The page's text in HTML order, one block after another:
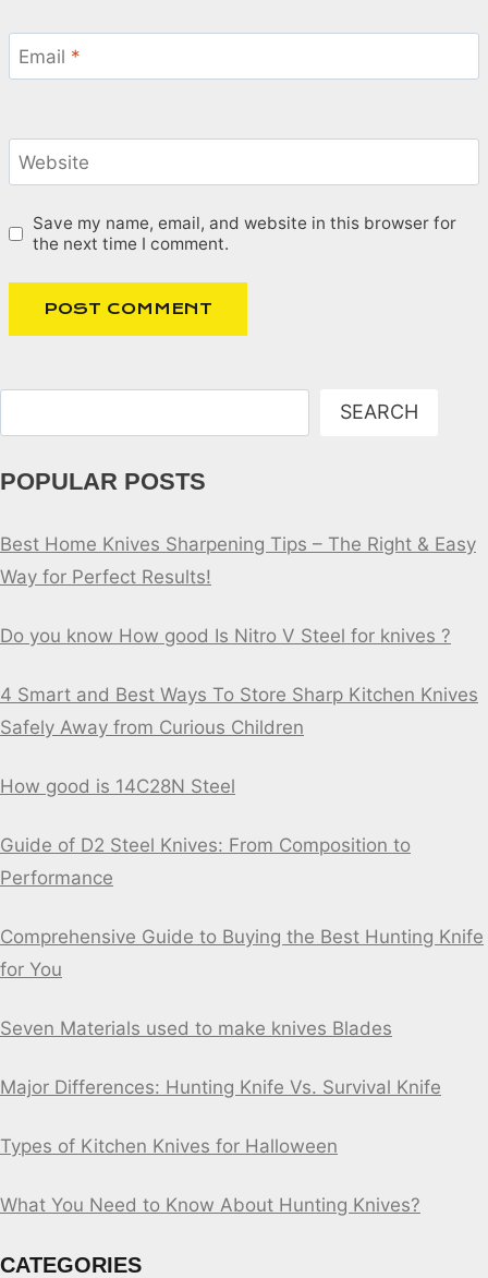
Email *
Website
Save my name, email, and website in this browser for
the next time I comment.
SEARCH
POPULAR POSTS
Best Home Knives Sharpening Tips – The Right & Easy
Way for Perfect Results!
Do you know How good Is Nitro V Steel for knives ?
4 Smart and Best Ways To Store Sharp Kitchen Knives
Safely Away from Curious Children
How good is 14C28N Steel
Guide of D2 Steel Knives: From Composition to
Performance
Comprehensive Guide to Buying the Best Hunting Knife
for You
Seven Materials used to make knives Blades
Major Differences: Hunting Knife Vs. Survival Knife
Types of Kitchen Knives for Halloween
What You Need to Know About Hunting Knives?
CATEGORIES